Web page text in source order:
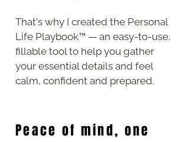
That's why ​ I created the Personal
Life Playbook™ — an easy-to-use,
fillable tool to help you gather
your essential details and feel
calm, confident and prepared.
Peace of mind, one